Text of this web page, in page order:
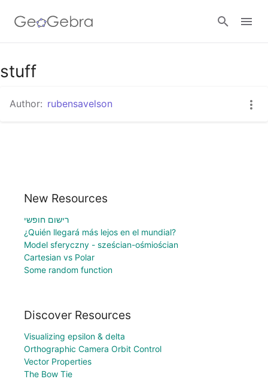
stuff
Author: rubensavelson
New Resources
רישום חופשי
¿Quién llegará más lejos en el mundial?
Model sferyczny - sześcian-ośmiościan
Cartesian vs Polar
Some random function
Discover Resources
Visualizing epsilon & delta
Orthographic Camera Orbit Control
Vector Properties
The Bow Tie